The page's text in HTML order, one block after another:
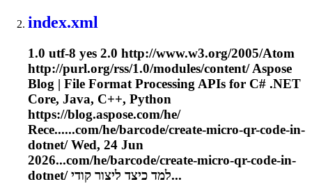
index.xml
1.0 utf-8 yes 2.0 http://www.w3.org/2005/Atom
http://purl.org/rss/1.0/modules/content/ Aspose
Blog | File Format Processing APIs for C# .NET
Core, Java, C++, Python
https://blog.aspose.com/he/
Rece......com/he/barcode/create-micro-qr-code-in-
dotnet/ Wed, 24 Jun
2026...com/he/barcode/create-micro-qr-code-in-
dotnet/ למד כיצד ליצור קודי...